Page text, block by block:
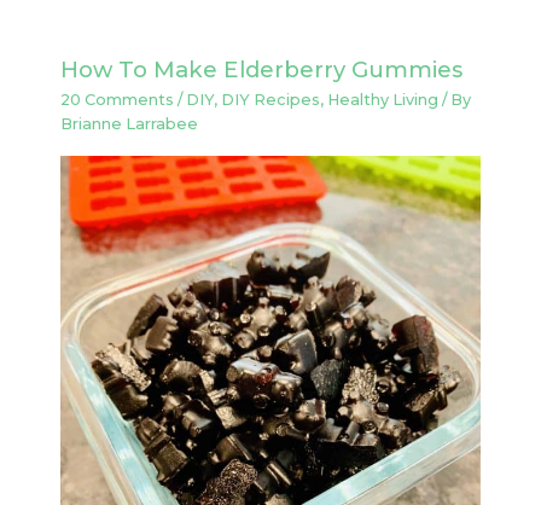
How To Make Elderberry Gummies
20 Comments / DIY, DIY Recipes, Healthy Living / By
Brianne Larrabee